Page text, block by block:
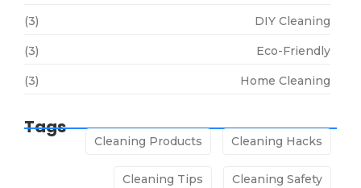
DIY Cleaning
(3)
Eco-Friendly
(3)
Home Cleaning
(3)
Tags
Cleaning Hacks
Cleaning Products
Cleaning Safety
Cleaning Tips